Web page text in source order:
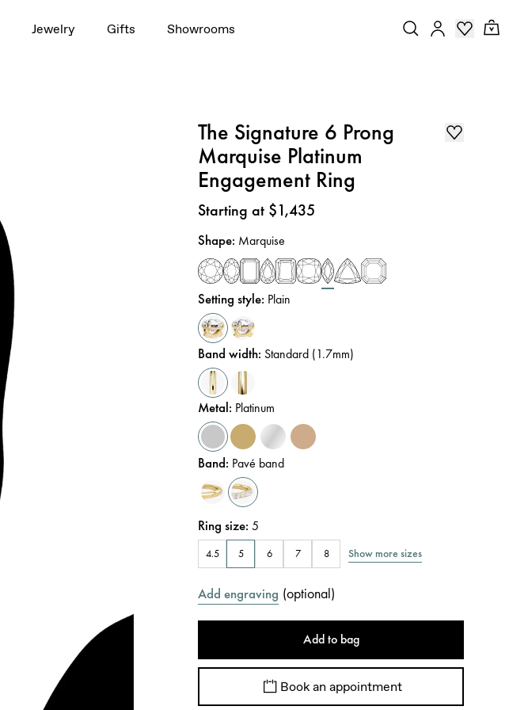
Jewelry Gifts Showrooms
The Signature 6 Prong
Marquise Platinum
Engagement Ring
Price:
Starting at $1,435
Shape: Marquise
Setting style: Plain
Band width: Standard (1.7mm)
Metal: Platinum
Band: Pavé band
Ring size:5
4.5 5 6 7 8 Show more sizes
Add engraving (optional)
Add to bag
Book an appointment